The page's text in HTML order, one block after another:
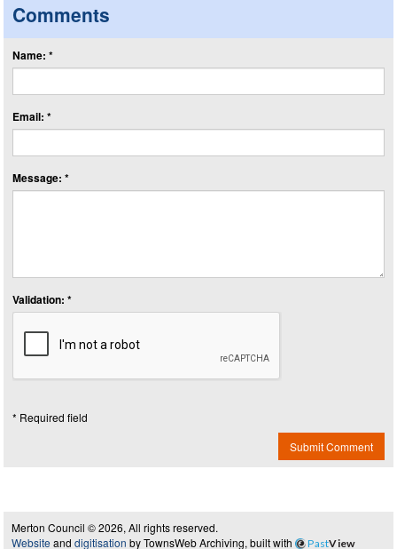
Comments
Name: *
Email: *
Message: *
Validation: *
* Required field
Submit Comment
Merton Council © 2026, All rights reserved.
Website and digitisation by TownsWeb Archiving, built with PastView